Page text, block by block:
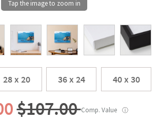
28 x 20 36 x 24 40 x 30
$107.00Comp. Value ⓘ